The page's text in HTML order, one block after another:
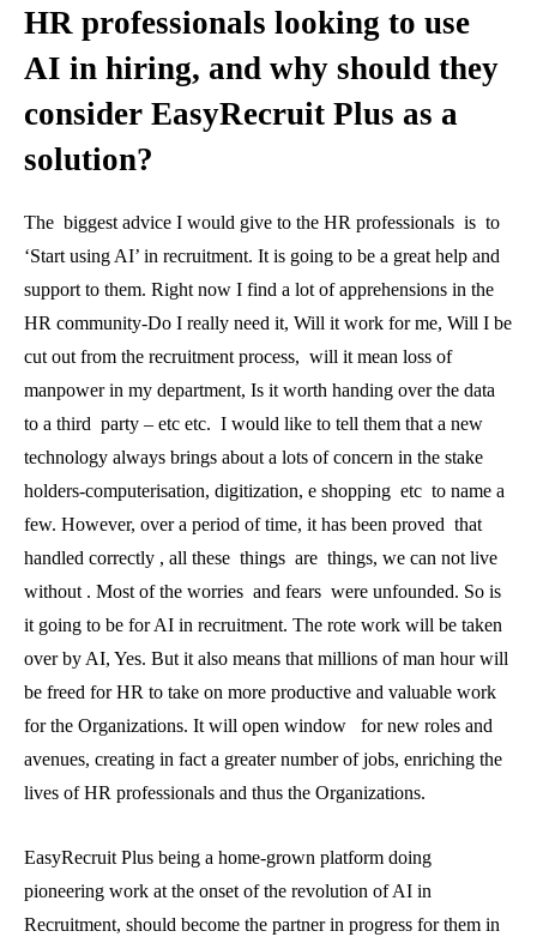
HR professionals looking to use
AI in hiring, and why should they
consider EasyRecruit Plus as a
solution?
The biggest advice I would give to the HR professionals is to
‘Start using AI’ in recruitment. It is going to be a great help and
support to them. Right now I find a lot of apprehensions in the
HR community-Do I really need it, Will it work for me, Will I be
cut out from the recruitment process, will it mean loss of
manpower in my department, Is it worth handing over the data
to a third party – etc etc. I would like to tell them that a new
technology always brings about a lots of concern in the stake
holders-computerisation, digitization, e shopping etc to name a
few. However, over a period of time, it has been proved that
handled correctly , all these things are things, we can not live
without . Most of the worries and fears were unfounded. So is
it going to be for AI in recruitment. The rote work will be taken
over by AI, Yes. But it also means that millions of man hour will
be freed for HR to take on more productive and valuable work
for the Organizations. It will open window for new roles and
avenues, creating in fact a greater number of jobs, enriching the
lives of HR professionals and thus the Organizations.
EasyRecruit Plus being a home-grown platform doing
pioneering work at the onset of the revolution of AI in
Recruitment, should become the partner in progress for them in